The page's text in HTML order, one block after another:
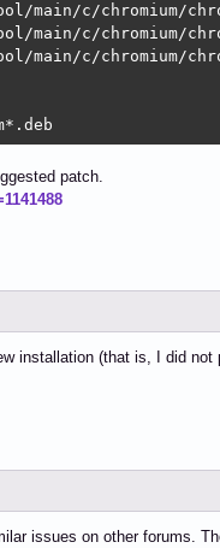
c/chromium/
c/chromium/
c/chromium/
patch.
installation (that is, I did not
issues on other forums.